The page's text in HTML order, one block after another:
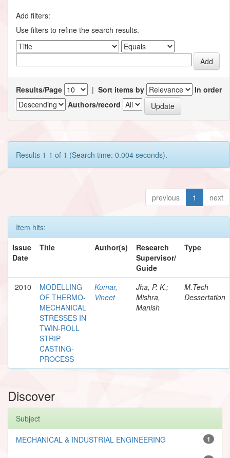
Add filters:
Use filters to refine the search results.
Results/Page | Sort items by
In order
Authors/record
Results 1-1 of 1 (Search time: 0.004 seconds).
previous 1 next
Item hits:
Issue
Date
Title Author(s)
Research
Supervisor/
Guide
Type
2010
MODELLING
OF THERMO-
MECHANICAL
STRESSES IN
TWIN-ROLL
STRIP
CASTING-
PROCESS
Kumar,
Vineet
Jha, P. K.;
Mishra,
Manish
M.Tech
Dessertation
Discover
Subject
1
MECHANICAL & INDUSTRIAL ENGINEERING